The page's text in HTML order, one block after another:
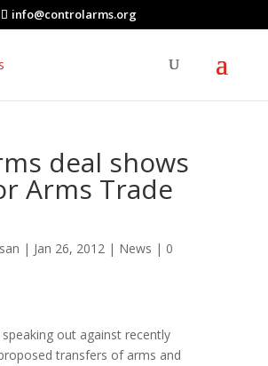
info@controlarms.org
deal shows
Arms Trade
| Jan 26, 2012| News | 0
out against recently
transfers of arms and